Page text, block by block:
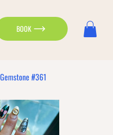
BOOK
#361